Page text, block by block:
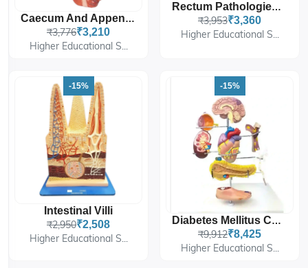
Caecum And Appendix, Enlarged
₹3,776₹3,210
Higher Educational S...
Rectum Pathologies Model
₹3,953₹3,360
Higher Educational S...
-15%
Intestinal Villi
₹2,950₹2,508
Higher Educational S...
-15%
Diabetes Mellitus Complications Model
₹9,912₹8,425
Higher Educational S...